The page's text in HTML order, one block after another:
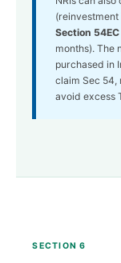
Section 54EC
months). The
purchased in
claim Sec 54,
avoid excess
SECTION 6